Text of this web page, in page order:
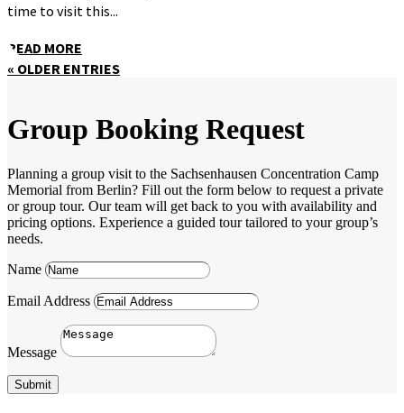
time to visit this...
READ MORE
« OLDER ENTRIES
Group Booking Request
Planning a group visit to the Sachsenhausen Concentration Camp
Memorial from Berlin? Fill out the form below to request a private
or group tour. Our team will get back to you with availability and
pricing options. Experience a guided tour tailored to your group’s
needs.
Name
Email Address
Message
Submit